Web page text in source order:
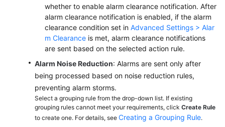
whether to enable alarm clearance notification. After
alarm clearance notification is enabled, if the alarm
clearance condition set in Advanced Settings > Alar
m Clearance is met, alarm clearance notifications
are sent based on the selected action rule.
Alarm Noise Reduction: Alarms are sent only after
being processed based on noise reduction rules,
preventing alarm storms.
Select a grouping rule from the drop-down list. If existing
grouping rules cannot meet your requirements, click Create Rule
to create one. For details, see Creating a Grouping Rule.